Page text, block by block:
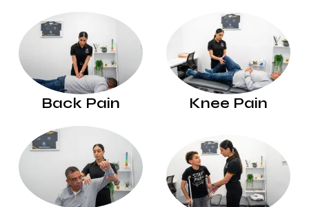
Back Pain Knee Pain